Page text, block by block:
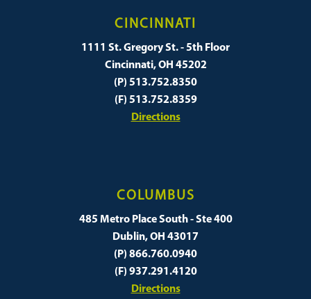
CINCINNATI
1111 St. Gregory St. - 5th Floor
Cincinnati, OH 45202
(P) 513.752.8350
(F) 513.752.8359
Directions
COLUMBUS
485 Metro Place South - Ste 400
Dublin, OH 43017
(P) 866.760.0940
(F) 937.291.4120
Directions